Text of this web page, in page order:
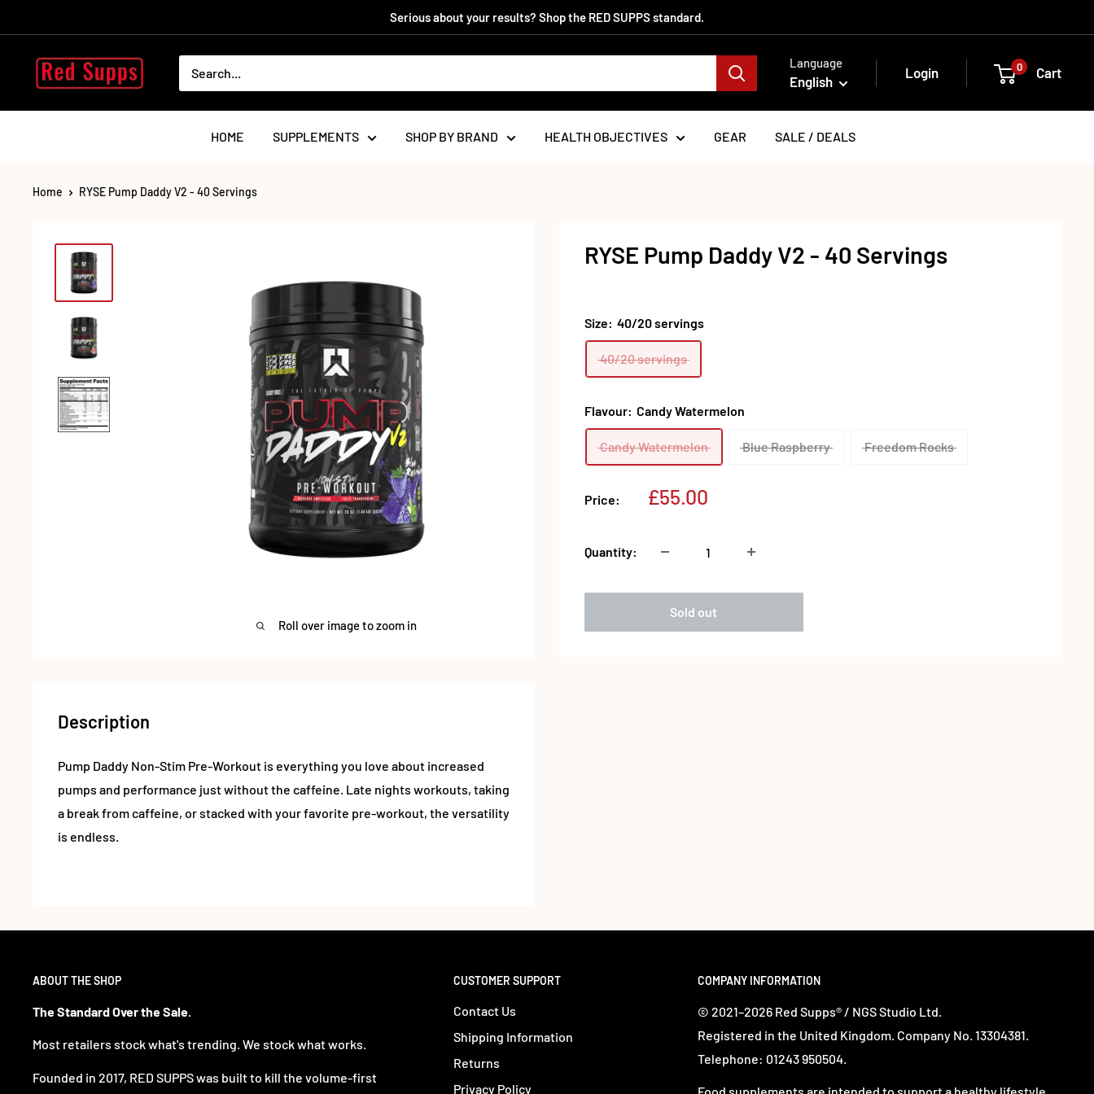
to
content
Serious about your results? Shop the RED SUPPS standard.
RED
SUPPS
Language
English
Login 0 Cart
HOME SUPPLEMENTS SHOP BY BRAND HEALTH OBJECTIVES GEAR SALE / DEALS
Home RYSE Pump Daddy V2 - 40 Servings
Roll over image to zoom in
RYSE Pump Daddy V2 - 40 Servings
Size: 40/20 servings
40/20 servings
Flavour: Candy Watermelon
Candy Watermelon Blue Raspberry Freedom Rocks
Price:
Sale
£55.00
Quantity:
Sold out
Description
Pump Daddy Non-Stim Pre-Workout is everything you love about increased
pumps and performance just without the caffeine. Late nights workouts, taking
a break from caffeine, or stacked with your favorite pre-workout, the versatility
is endless.
ABOUT THE SHOP
The Standard Over the Sale.
Most retailers stock what's trending. We stock what works.
Founded in 2017, RED SUPPS was built to kill the volume-first
CUSTOMER SUPPORT
Contact Us
Shipping Information
Returns
Privacy Policy
COMPANY INFORMATION
© 2021–2026 Red Supps® / NGS Studio Ltd.
Registered in the United Kingdom. Company No. 13304381.
Telephone: 01243 950504.